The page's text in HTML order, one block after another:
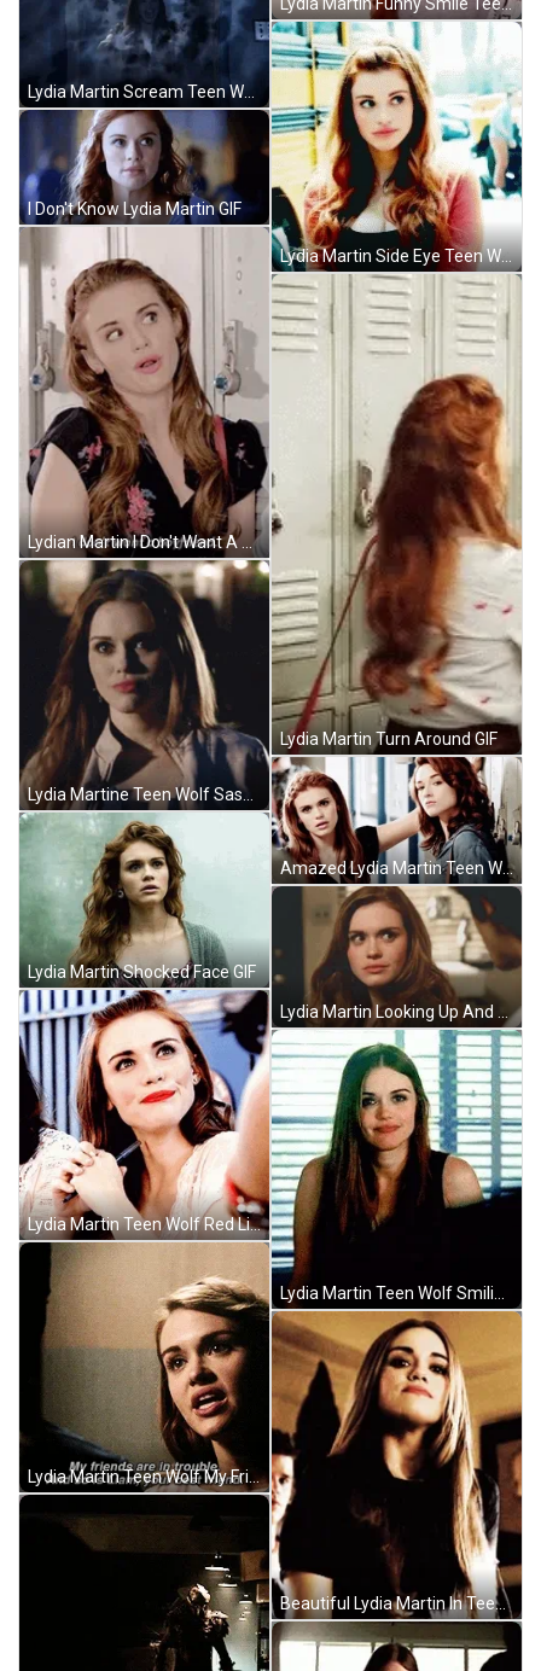
Lydia Martin Scream Teen Wolf GIF
I Don't Know Lydia Martin GIF
Lydia Martine Teen Wolf Sassy Look GIF
Lydia Martin Shocked Face GIF
Lydia Martin Teen Wolf Red Lips GIF
Lydia Martin Teen Wolf My Friends Are In Trouble GIF
Lydia Martin Side Eye Teen Wolf GIF
Lydia Martin Turn Around GIF
Amazed Lydia Martin Teen Wolf GIF
Beautiful Lydia Martin In Teen Wolf GIF